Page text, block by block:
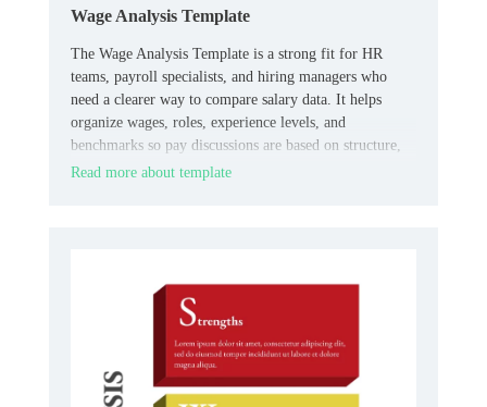
Wage Analysis Template
The Wage Analysis Template is a strong fit for HR
teams, payroll specialists, and hiring managers who
need a clearer way to compare salary data. It helps
organize wages, roles, experience levels, and
benchmarks so pay discussions are based on structure,
not guesswork.
Read more about template